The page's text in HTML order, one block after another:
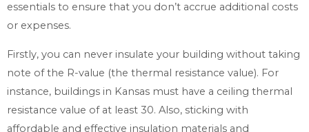
essentials to ensure that you don’t accrue additional costs
or expenses.
Firstly, you can never insulate your building without taking
note of the R-value (the thermal resistance value). For
instance, buildings in Kansas must have a ceiling thermal
resistance value of at least 30. Also, sticking with
affordable and effective insulation materials and